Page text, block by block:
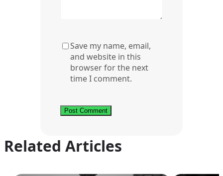
Save my name, email,
and website in this
browser for the next
time I comment.
Related Articles